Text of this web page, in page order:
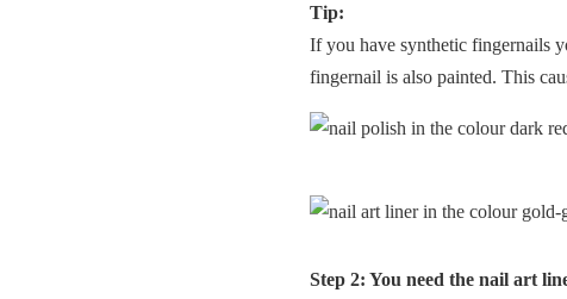
Tip:
If you have synthetic fingernails
fingernail is also painted. This
Step 2: You need the nail art